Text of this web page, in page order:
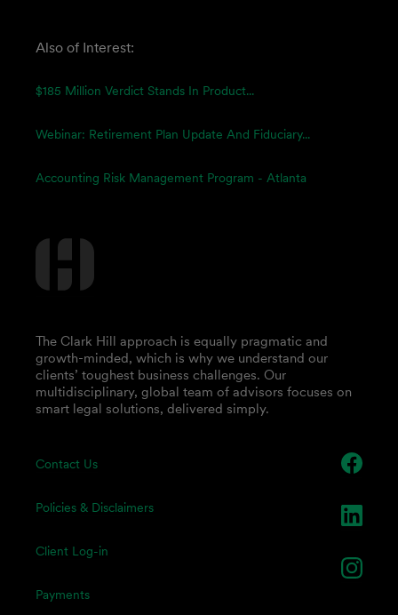
Also of Interest:
$185 Million Verdict Stands In Product...
Webinar: Retirement Plan Update And Fiduciary...
Accounting Risk Management Program - Atlanta
Contact Us
Policies & Disclaimers
Client Log-in
Payments
The Clark Hill approach is equally pragmatic and
growth-minded, which is why we understand our
clients’ toughest business challenges. Our
multidisciplinary, global team of advisors focuses on
smart legal solutions, delivered simply.